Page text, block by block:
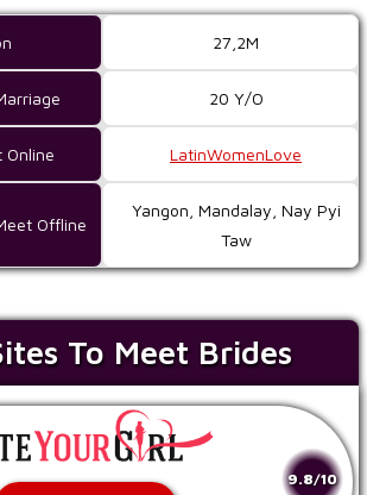
27,2M
20 Y/O
Online LatinWomenLove
Offline
Yangon, Mandalay, Nay Pyi
Taw
To Meet Brides
9.8/10